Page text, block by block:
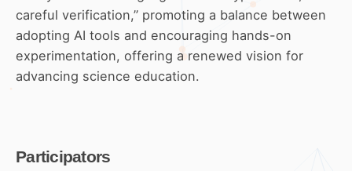
careful verification,” promoting a balance between
adopting AI tools and encouraging hands-on
experimentation, offering a renewed vision for
advancing science education.
Participators